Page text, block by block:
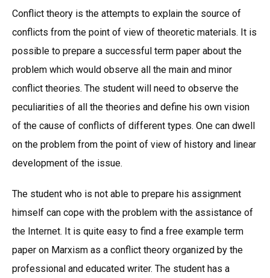
Conflict theory is the attempts to explain the source of
conflicts from the point of view of theoretic materials. It is
possible to prepare a successful term paper about the
problem which would observe all the main and minor
conflict theories. The student will need to observe the
peculiarities of all the theories and define his own vision
of the cause of conflicts of different types. One can dwell
on the problem from the point of view of history and linear
development of the issue.
The student who is not able to prepare his assignment
himself can cope with the problem with the assistance of
the Internet. It is quite easy to find a free example term
paper on Marxism as a conflict theory organized by the
professional and educated writer. The student has a